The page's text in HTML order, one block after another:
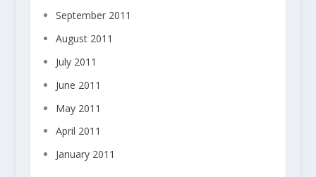
September 2011
August 2011
July 2011
June 2011
May 2011
April 2011
January 2011